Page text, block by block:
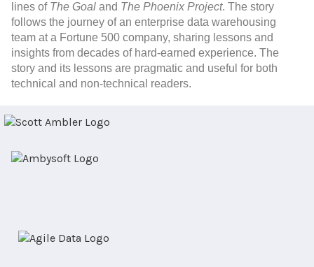
lines of The Goal and The Phoenix Project. The story
follows the journey of an enterprise data warehousing
team at a Fortune 500 company, sharing lessons and
insights from decades of hard-earned experience. The
story and its lessons are pragmatic and useful for both
technical and non-technical readers.